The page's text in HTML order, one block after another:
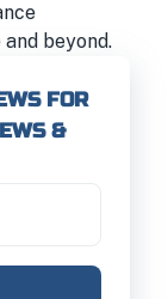
beyond.
FOR
&